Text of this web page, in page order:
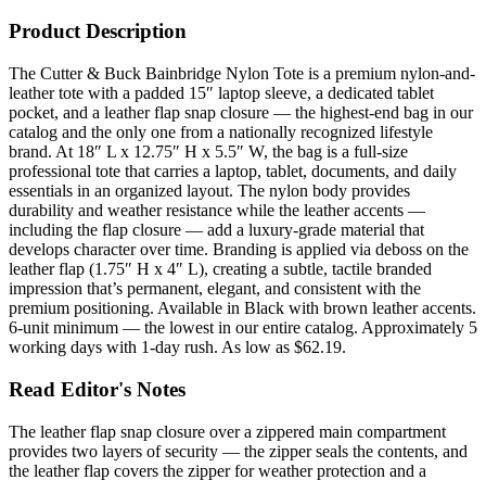
Product Description
The Cutter & Buck Bainbridge Nylon Tote is a premium nylon-and-
leather tote with a padded 15″ laptop sleeve, a dedicated tablet
pocket, and a leather flap snap closure — the highest-end bag in our
catalog and the only one from a nationally recognized lifestyle
brand. At 18″ L x 12.75″ H x 5.5″ W, the bag is a full-size
professional tote that carries a laptop, tablet, documents, and daily
essentials in an organized layout. The nylon body provides
durability and weather resistance while the leather accents —
including the flap closure — add a luxury-grade material that
develops character over time. Branding is applied via deboss on the
leather flap (1.75″ H x 4″ L), creating a subtle, tactile branded
impression that’s permanent, elegant, and consistent with the
premium positioning. Available in Black with brown leather accents.
6-unit minimum — the lowest in our entire catalog. Approximately 5
working days with 1-day rush. As low as $62.19.
Read Editor's Notes
The leather flap snap closure over a zippered main compartment
provides two layers of security — the zipper seals the contents, and
the leather flap covers the zipper for weather protection and a